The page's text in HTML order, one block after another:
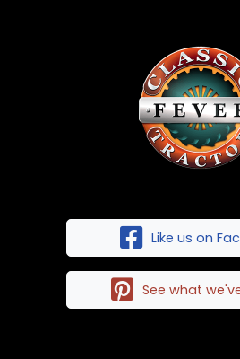
Like us on
See what